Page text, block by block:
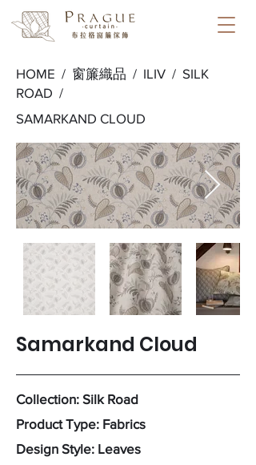
HOME / 窗簾織品 / ILIV / SILK
ROAD /
SAMARKAND CLOUD
Samarkand Cloud
Collection: Silk Road
Product Type: Fabrics
Design Style: Leaves